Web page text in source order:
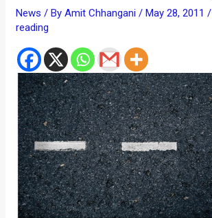
News / ByAmit Chhangani/May 28, 2011/
reading